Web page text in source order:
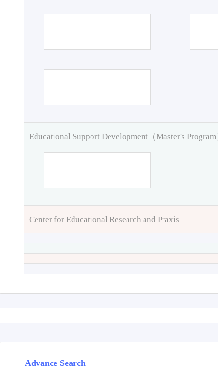
Educational Support Development（Master's Program
Center for Educational Research and Praxis
Advance Search